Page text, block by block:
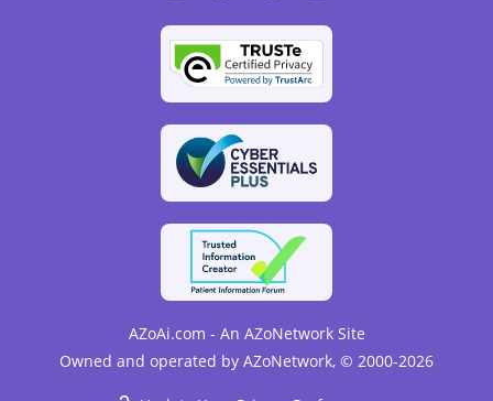
AZoAi.com - An AZoNetwork Site
Owned and operated by AZoNetwork, © 2000-2026